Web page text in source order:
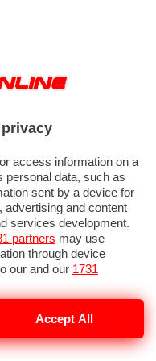
access information on a
data, such as
sent by a device for
advertising and content
services development.
partners may use
through device
our and our 1731
change your preferences
Please note that
may not require your
to such processing. Your
Accept All